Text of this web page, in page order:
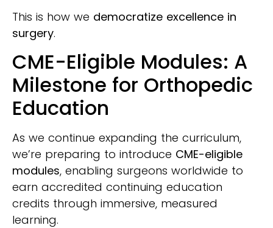
This is how we democratize excellence in
surgery.
CME-Eligible Modules: A
Milestone for Orthopedic
Education
As we continue expanding the curriculum,
we’re preparing to introduce CME-eligible
modules, enabling surgeons worldwide to
earn accredited continuing education
credits through immersive, measured
learning.